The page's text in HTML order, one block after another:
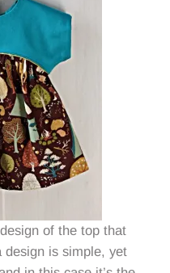
of the top that
is simple, yet